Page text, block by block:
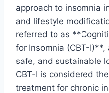
approach to insomnia
and lifestyle
referred to as
for Insomnia (CBT-
safe, and sustainable
CBT-I is considered
treatment for chronic